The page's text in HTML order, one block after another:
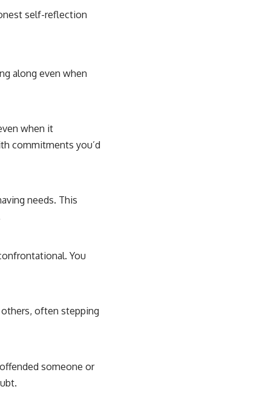
self-reflection
along even when
when it
commitments you’d
needs. This
You
often stepping
someone or